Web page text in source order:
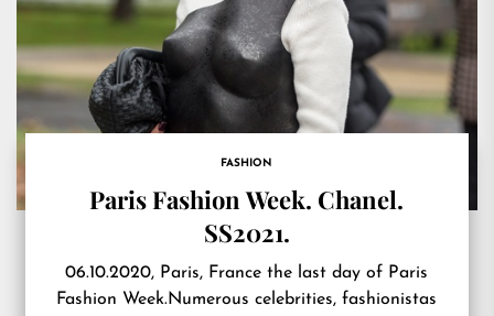
FASHION
Paris Fashion Week. Chanel.
SS2021.
06.10.2020, Paris, France the last day of Paris
Fashion Week.Numerous celebrities, fashionistas